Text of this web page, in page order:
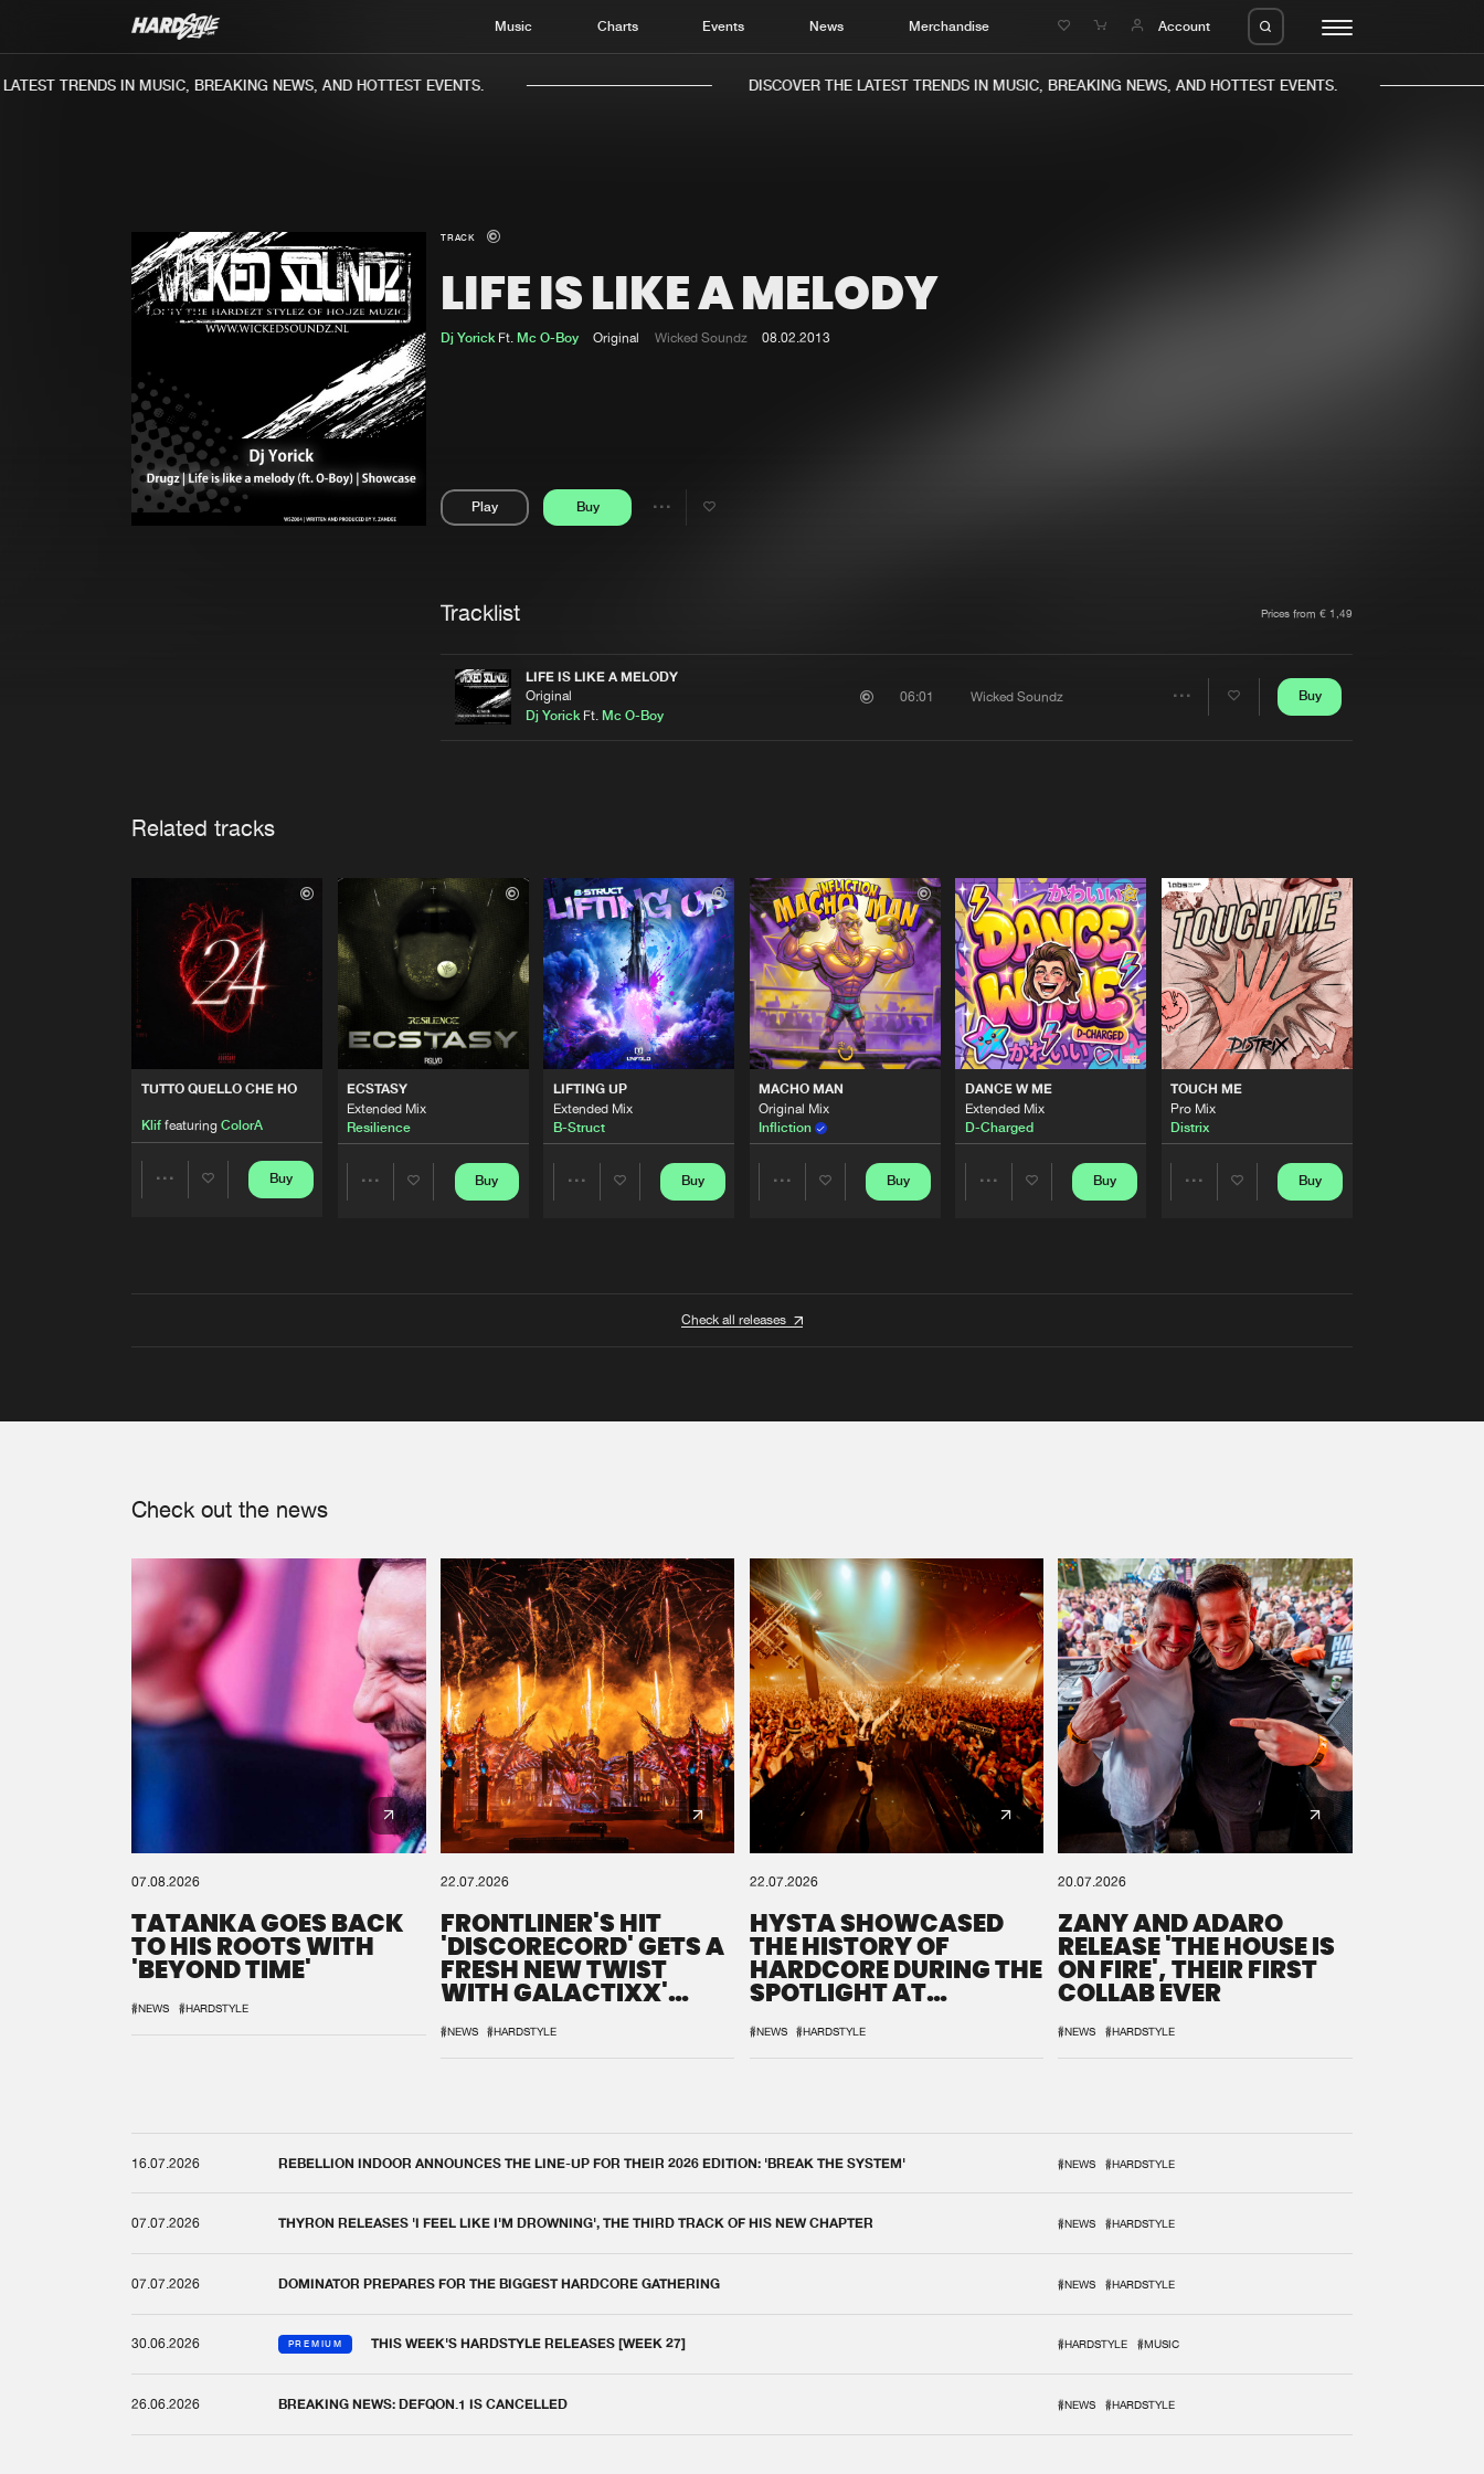
Music Charts Events News Merchandise Account
Home
Music
Charts
TRENDS IN MUSIC, BREAKING NEWS, AND HOTTEST EVENTS. DISCOVER THE LATEST TRENDS IN MUSIC, BREAKING NEWS, AND HOTTEST EVENTS.
TRACK
LIFE IS LIKE A MELODY
Dj YorickFt. Mc O-Boy Original Wicked Soundz 08.02.2013
Play Buy
Share
Tracklist Prices from € 1,49
LIFE IS LIKE A MELODY
Original
Dj Yorick Ft. Mc O-Boy
06:01 Wicked Soundz Buy
Related tracks
TUTTO QUELLO CHE HO
Kliffeaturing ColorA
Buy
ECSTASY
Extended Mix
Resilience
Buy
LIFTING UP
Extended Mix
B-Struct
Buy
MACHO MAN
Original Mix
Infliction
Buy
DANCE W ME
Extended Mix
D-Charged
Buy
TOUCH ME
Pro Mix
Distrix
Buy
Check all releases
Check out the news
07.08.2026
TATANKA GOES BACK
TO HIS ROOTS WITH
'BEYOND TIME'
#NEWS #HARDSTYLE
22.07.2026
FRONTLINER'S HIT
'DISCORECORD' GETS A
FRESH NEW TWIST
WITH GALACTIXX'
#NEWS #HARDSTYLE
22.07.2026
HYSTA SHOWCASED
THE HISTORY OF
HARDCORE DURING THE
SPOTLIGHT AT
#NEWS #HARDSTYLE
20.07.2026
ZANY AND ADARO
RELEASE 'THE HOUSE IS
ON FIRE', THEIR FIRST
COLLAB EVER
#NEWS #HARDSTYLE
16.07.2026 REBELLION INDOOR ANNOUNCES THE LINE-UP FOR THEIR 2026 EDITION: 'BREAK THE SYSTEM' #NEWS #HARDSTYLE
07.07.2026 THYRON RELEASES 'I FEEL LIKE I'M DROWNING', THE THIRD TRACK OF HIS NEW CHAPTER #NEWS #HARDSTYLE
07.07.2026 DOMINATOR PREPARES FOR THE BIGGEST HARDCORE GATHERING #NEWS #HARDSTYLE
30.06.2026 PREMIUM THIS WEEK'S HARDSTYLE RELEASES [WEEK 27] #HARDSTYLE #MUSIC
26.06.2026 BREAKING NEWS: DEFQON.1 IS CANCELLED #NEWS #HARDSTYLE
We are preparing your order in a ZIP file. keep the
window open so we can generate a ZIP file.